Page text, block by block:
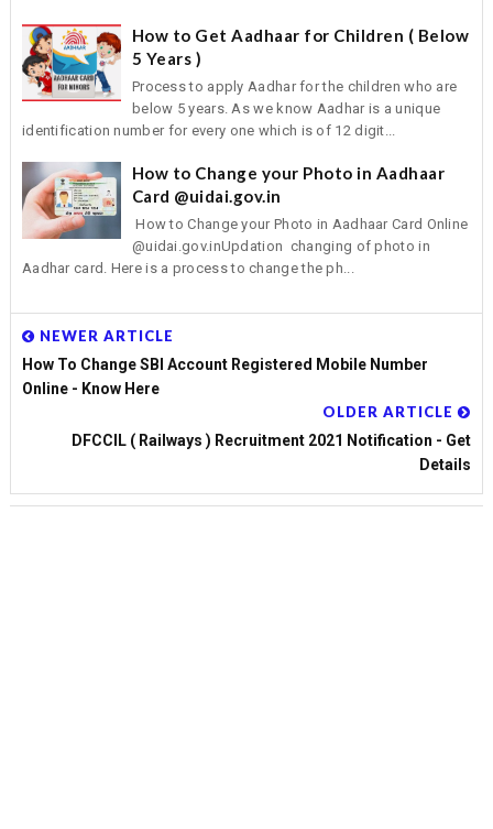
How to Get Aadhaar for Children ( Below
5 Years )
Process to apply Aadhar for the children who are
below 5 years. As we know Aadhar is a unique
identification number for every one which is of 12 digit...
How to Change your Photo in Aadhaar
Card @uidai.gov.in
How to Change your Photo in Aadhaar Card Online
@uidai.gov.inUpdation changing of photo in
Aadhar card. Here is a process to change the ph...
NEWER ARTICLE
How To Change SBI Account Registered Mobile Number
Online - Know Here
OLDER ARTICLE
DFCCIL ( Railways ) Recruitment 2021 Notification - Get
Details